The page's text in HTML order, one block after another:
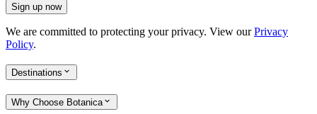
Sign up now
We are committed to protecting your privacy. View ourPrivacy
Policy.
Destinations
Why Choose Botanica